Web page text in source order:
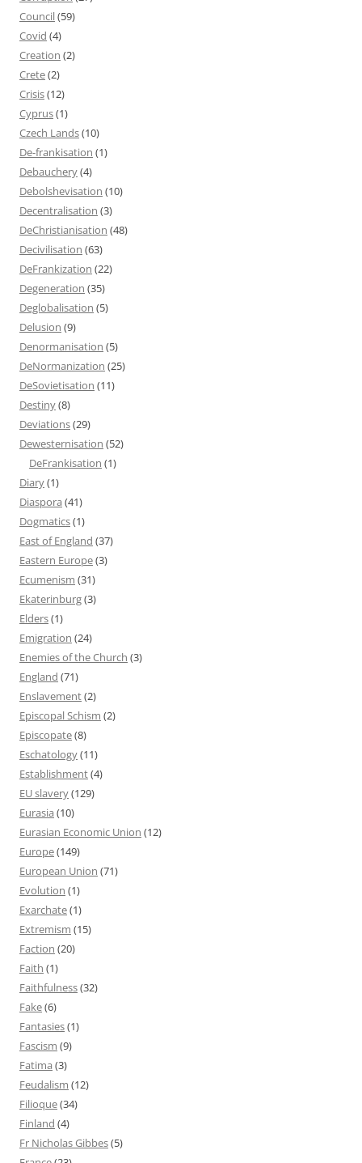
Council(59)
Covid (4)
Creation (2)
Crete(2)
Crisis(12)
Cyprus(1)
Czech Lands(10)
De-frankisation (1)
Debauchery(4)
Debolshevisation (10)
Decentralisation (3)
DeChristianisation (48)
Decivilisation (63)
DeFrankization (22)
Degeneration (35)
Deglobalisation (5)
Delusion (9)
Denormanisation (5)
DeNormanization (25)
DeSovietisation (11)
Destiny(8)
Deviations(29)
Dewesternisation (52)
DeFrankisation (1)
Diary(1)
Diaspora (41)
Dogmatics(1)
East of England (37)
Eastern Europe(3)
Ecumenism (31)
Ekaterinburg(3)
Elders(1)
Emigration (24)
Enemies of the Church (3)
England (71)
Enslavement(2)
Episcopal Schism (2)
Episcopate(8)
Eschatology(11)
Establishment(4)
EU slavery(129)
Eurasia (10)
Eurasian Economic Union (12)
Europe(149)
European Union (71)
Evolution (1)
Exarchate(1)
Extremism (15)
Faction (20)
Faith (1)
Faithfulness(32)
Fake(6)
Fantasies(1)
Fascism (9)
Fatima (3)
Feudalism (12)
Filioque(34)
Finland (4)
Fr Nicholas Gibbes(5)